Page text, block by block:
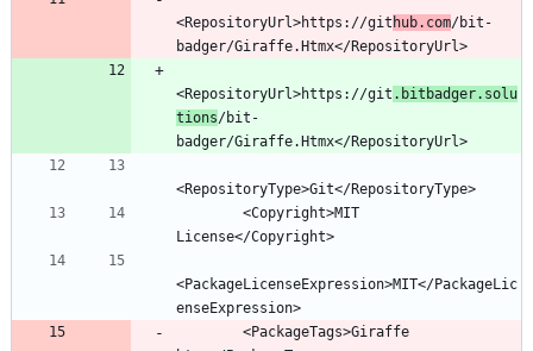
<RepositoryUrl>https://git hub.com/bit-
<RepositoryUrl>https://git .bitbadger.solu
tions/bit-
<PackageLicenseExpression>MIT</PackageLic